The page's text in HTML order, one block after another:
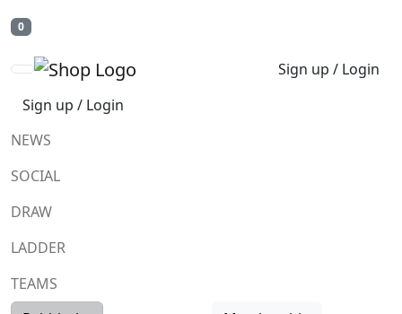
0
Sign up / Login
Sign up / Login
NEWS
SOCIAL
DRAW
LADDER
TEAMS